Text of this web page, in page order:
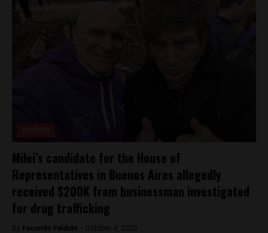
Milei’s candidate for the House of
Representatives in Buenos Aires allegedly
received $200K from businessman investigated
for drug trafficking
By Facundo Falduto - October 4, 2025